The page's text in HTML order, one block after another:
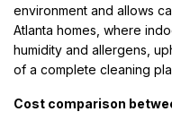
environment and allows
Atlanta homes, where
humidity and allergens,
of a complete cleaning
Cost comparison